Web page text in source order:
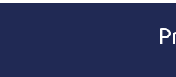
Karmod Romania